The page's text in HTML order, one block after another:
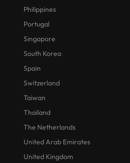
Philippines
Portugal
Singapore
South Korea
Spain
Switzerland
Taiwan
Thailand
The Netherlands
United Arab Emirates
United Kingdom